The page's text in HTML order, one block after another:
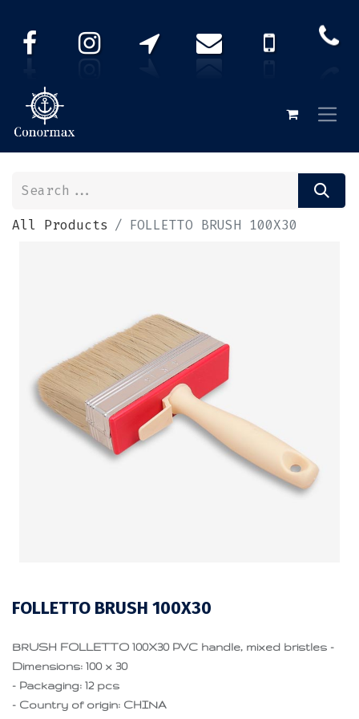
All Products FOLLETTO BRUSH 100X30
FOLLETTO BRUSH 100X30
BRUSH FOLLETTO 100X30 PVC handle, mixed bristles -
Dimensions: 100 x 30
- Packaging: 12 pcs
- Country of origin: CHINA